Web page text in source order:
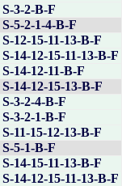
S-3-2-B-F
S-5-2-1-4-B-F
S-12-15-11-13-B-F
S-14-12-15-11-13-B-F
S-14-12-11-B-F
S-14-12-15-13-B-F
S-3-2-4-B-F
S-3-2-1-B-F
S-11-15-12-13-B-F
S-5-1-B-F
S-14-15-11-13-B-F
S-14-12-15-11-13-B-F